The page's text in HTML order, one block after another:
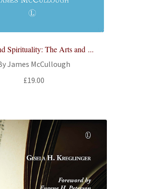
Spirituality: The Arts and ...
James McCullough
£19.00